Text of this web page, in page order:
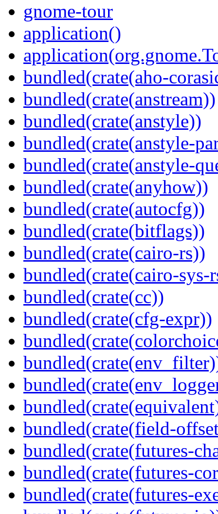
gnome-tour
application()
bundled(crate(aho-
bundled(crate(anstream))
bundled(crate(anstyle))
bundled(crate(anstyle-
bundled(crate(anstyle-
bundled(crate(anyhow))
bundled(crate(autocfg))
bundled(crate(bitflags))
bundled(crate(cairo-rs))
bundled(crate(cairo-sys-
bundled(crate(cc))
bundled(crate(cfg-expr))
bundled(crate(field-
bundled(crate(futures-
bundled(crate(futures-
bundled(crate(futures-